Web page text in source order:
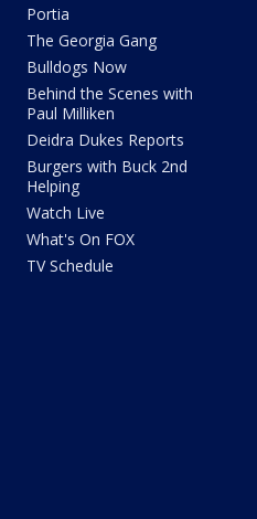
Portia
The Georgia Gang
Bulldogs Now
Behind the Scenes with
Paul Milliken
Deidra Dukes Reports
Burgers with Buck 2nd
Helping
Watch Live
What's On FOX
TV Schedule